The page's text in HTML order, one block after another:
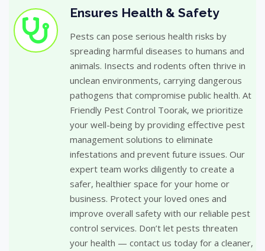
Ensures Health & Safety
Pests can pose serious health risks by
spreading harmful diseases to humans and
animals. Insects and rodents often thrive in
unclean environments, carrying dangerous
pathogens that compromise public health. At
Friendly Pest Control Toorak, we prioritize
your well-being by providing effective pest
management solutions to eliminate
infestations and prevent future issues. Our
expert team works diligently to create a
safer, healthier space for your home or
business. Protect your loved ones and
improve overall safety with our reliable pest
control services. Don’t let pests threaten
your health — contact us today for a cleaner,